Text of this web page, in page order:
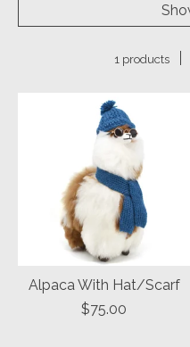
1 products
Alpaca With Hat/Scarf
$75.00